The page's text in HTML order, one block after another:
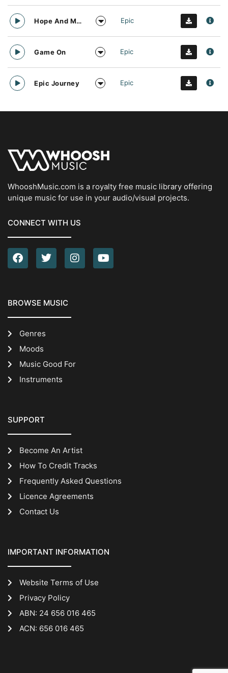
Hope And Motivation Epic
Game On Epic
Epic Journey Epic
WhooshMusic.com is a royalty free music library offering
unique music for use in your audio/visual projects.
CONNECT WITH US
BROWSE MUSIC
Genres
Moods
Music Good For
Instruments
SUPPORT
Become An Artist
How To Credit Tracks
Frequently Asked Questions
Licence Agreements
Contact Us
IMPORTANT INFORMATION
Website Terms of Use
Privacy Policy
ABN: 24 656 016 465
ACN: 656 016 465